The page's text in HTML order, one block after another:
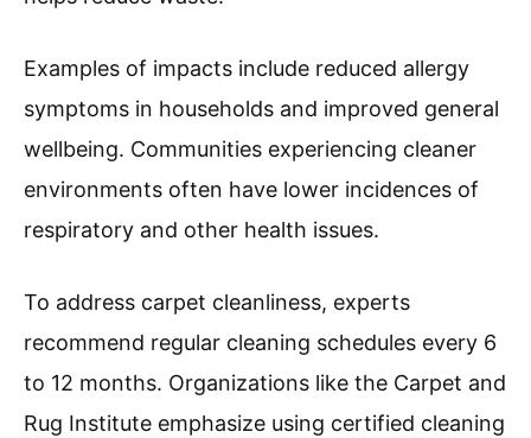
Examples of impacts include reduced allergy
symptoms in households and improved general
wellbeing. Communities experiencing cleaner
environments often have lower incidences of
respiratory and other health issues.
To address carpet cleanliness, experts
recommend regular cleaning schedules every 6
to 12 months. Organizations like the Carpet and
Rug Institute emphasize using certified cleaning